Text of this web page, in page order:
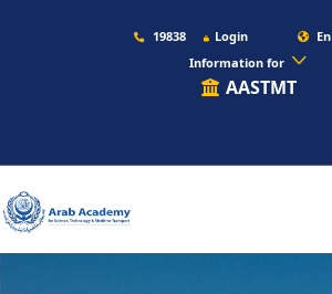
19838 Login
En
Information for
AASTMT